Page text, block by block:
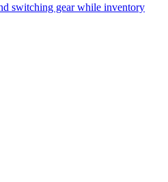
switching gear while inventory